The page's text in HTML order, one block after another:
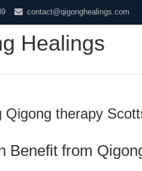
contact@qigonghealings.com
Healings
Qigong therapy
Benefit from